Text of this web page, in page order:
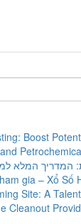
Boost
המדריך המלא
gia – Xổ Số
Site: A
Cleanout